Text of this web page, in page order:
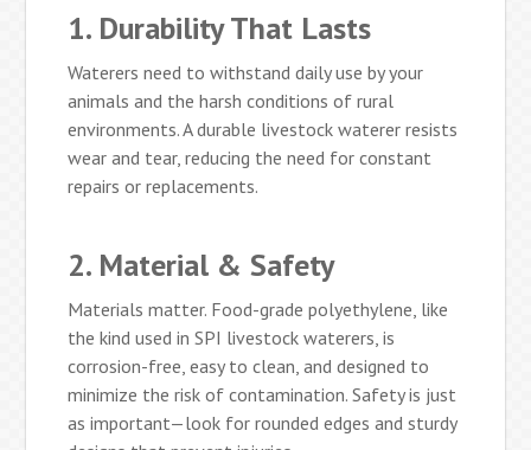
1. Durability That Lasts
Waterers need to withstand daily use by your
animals and the harsh conditions of rural
environments. A durable livestock waterer resists
wear and tear, reducing the need for constant
repairs or replacements.
2. Material & Safety
Materials matter. Food-grade polyethylene, like
the kind used in SPI livestock waterers, is
corrosion-free, easy to clean, and designed to
minimize the risk of contamination. Safety is just
as important—look for rounded edges and sturdy